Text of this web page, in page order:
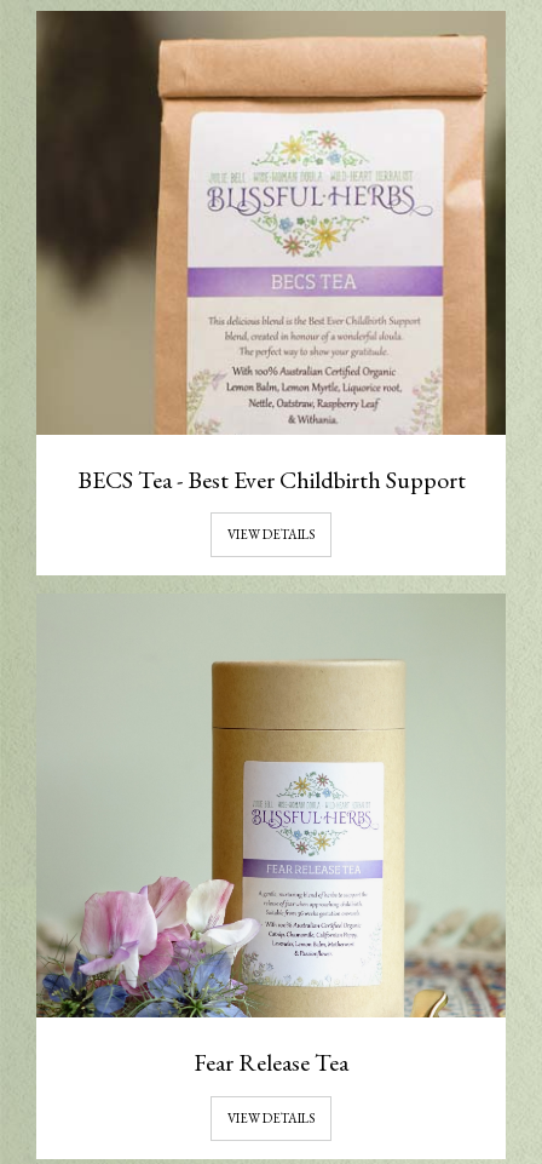
BECS Tea - Best Ever Childbirth Support
VIEW DETAILS
Fear Release Tea
VIEW DETAILS